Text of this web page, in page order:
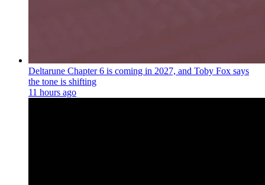
Deltarune Chapter 6 is coming in 2027, and Toby Fox says
the tone is shifting
11 hours ago